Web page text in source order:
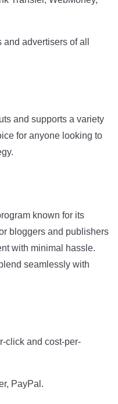
advertisers of all
and supports a variety
for anyone looking to
known for its
bloggers and publishers
with minimal hassle.
seamlessly with
click and cost-per-
PayPal.